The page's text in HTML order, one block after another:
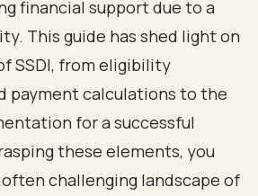
financial support due to a
This guide has shed light on
SSDI, from eligibility
payment calculations to the
for a successful
these elements, you
challenging landscape of